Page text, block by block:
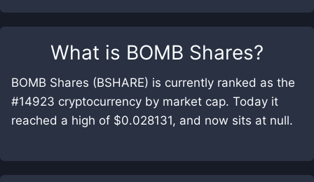
What is BOMB Shares?
BOMB Shares (BSHARE) is currently ranked as the
#14923 cryptocurrency by market cap. Today it
reached a high of $0.028131, and now sits at null.